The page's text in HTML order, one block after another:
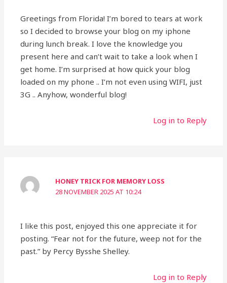
Greetings from Florida! I’m bored to tears at work
so I decided to browse your blog on my iphone
during lunch break. I love the knowledge you
present here and can’t wait to take a look when I
get home. I’m surprised at how quick your blog
loaded on my phone .. I’m not even using WIFI, just
3G .. Anyhow, wonderful blog!
Log in to Reply
HONEY TRICK FOR MEMORY LOSS
28 NOVEMBER 2025 AT 10:24
I like this post, enjoyed this one appreciate it for
posting. “Fear not for the future, weep not for the
past.” by Percy Bysshe Shelley.
Log in to Reply